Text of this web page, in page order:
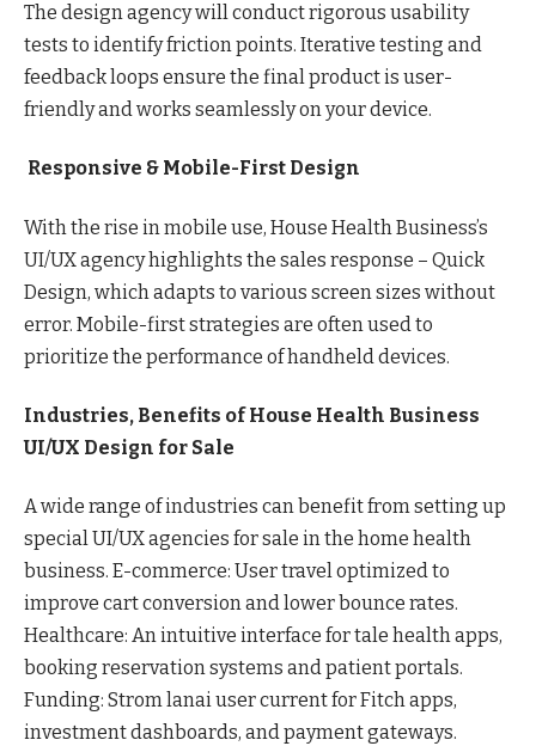
The design agency will conduct rigorous usability
tests to identify friction points. Iterative testing and
feedback loops ensure the final product is user-
friendly and works seamlessly on your device.
Responsive & Mobile-First Design
With the rise in mobile use, House Health Business’s
UI/UX agency highlights the sales response – Quick
Design, which adapts to various screen sizes without
error. Mobile-first strategies are often used to
prioritize the performance of handheld devices.
Industries, Benefits of House Health Business
UI/UX Design for Sale
A wide range of industries can benefit from setting up
special UI/UX agencies for sale in the home health
business. E-commerce: User travel optimized to
improve cart conversion and lower bounce rates.
Healthcare: An intuitive interface for tale health apps,
booking reservation systems and patient portals.
Funding: Strom lanai user current for Fitch apps,
investment dashboards, and payment gateways.